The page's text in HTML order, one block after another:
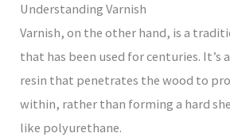
Understanding Varnish
Varnish, on the other hand, is a
that has been used for centuries. It’s
resin that penetrates the wood to
within, rather than forming a hard
like polyurethane.